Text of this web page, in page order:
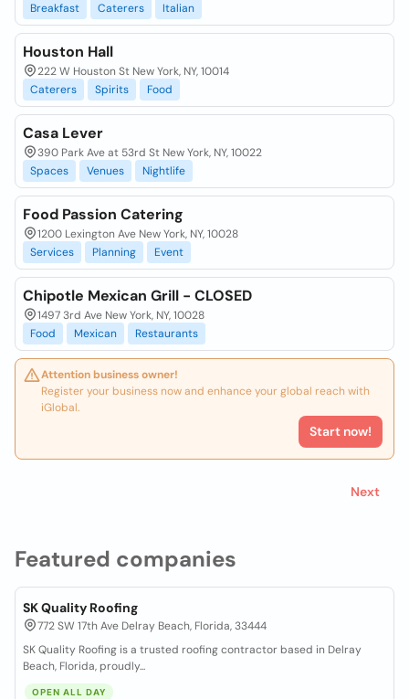
Featured companies
SK Quality Roofing
772 SW 17th Ave Delray Beach, Florida, 33444
SK Quality Roofing is a trusted roofing contractor based in Delray
Beach, Florida, proudly...
OPEN ALL DAY
Breakfast
Caterers Italian
Houston Hall
222 W Houston St New York, NY, 10014
Caterers
Spirits Food
Casa Lever
390 Park Ave at 53rd St New York, NY, 10022
Spaces
Venues Nightlife
Food Passion Catering
1200 Lexington Ave New York, NY, 10028
Services
Planning Event
Chipotle Mexican Grill - CLOSED
1497 3rd Ave New York, NY, 10028
Food
Mexican Restaurants
Attention business owner!
Register your business now and enhance your global reach with
iGlobal.
Start now!
Next